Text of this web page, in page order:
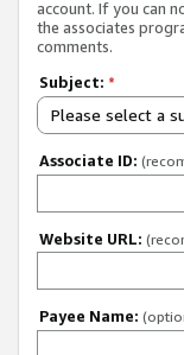
account. If you can
the associates
comments.
Subject: *
Please select a
Associate ID:
Website URL:
Payee Name: